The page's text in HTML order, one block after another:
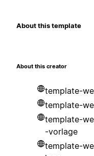
About this template
About this creator
template-
template-
template-
-vorlage
template-